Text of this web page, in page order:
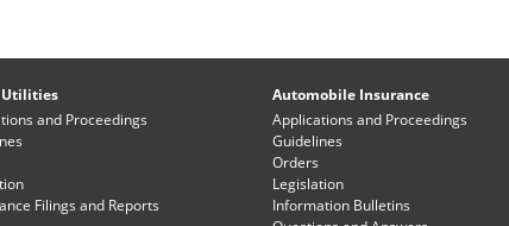
and Proceedings
Filings and Reports
Automobile Insurance
Applications and Proceedings
Guidelines
Orders
Legislation
Information Bulletins